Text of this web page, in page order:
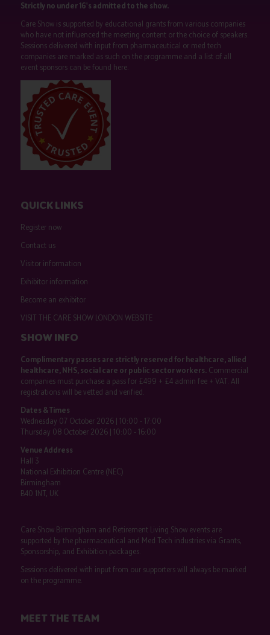
Strictly no under 16's admitted to the show.
Care Show is supported by educational grants from various companies
who have not influenced the meeting content or the choice of speakers.
Sessions delivered with input from pharmaceutical or med tech
companies are marked as such on the programme and a list of all
event sponsors can be found here.
QUICK LINKS
Register now
Contact us
Visitor information
Exhibitor information
Become an exhibitor
VISIT THE CARE SHOW LONDON WEBSITE
SHOW INFO
Complimentary passes are strictly reserved for healthcare, allied
healthcare, NHS, social care or public sector workers.Commercial
companies must purchase a pass for £499 + £4 admin fee + VAT. All
registrations will be vetted and verified.
Dates & Times
Wednesday 07 October 2026 | 10:00 - 17:00
Thursday 08 October 2026 | 10:00 - 16:00
Venue Address
Hall 3
National Exhibition Centre (NEC)
Birmingham
B40 1NT, UK
Care Show Birmingham and Retirement Living Show events are
supported by the pharmaceutical and Med Tech industries via Grants,
Sponsorship, and Exhibition packages.
Sessions delivered with input from our supporters will always be marked
on the programme.
MEET THE TEAM